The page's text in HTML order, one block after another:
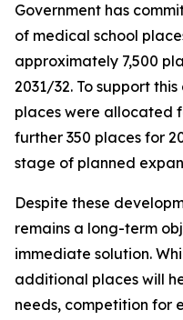
Government has
of medical school
approximately 7,500
2031/32. To support
places were allocated
further 350 places for
stage of planned
Despite these
remains a long-term
immediate solution.
additional places will
needs, competition for